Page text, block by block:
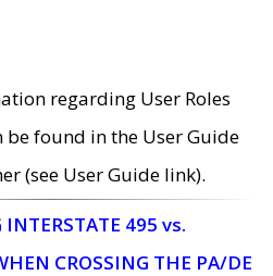
regarding User Roles
be found in the User Guide
(see User Guide link).
INTERSTATE 495 vs.
CROSSING THE PA/DE